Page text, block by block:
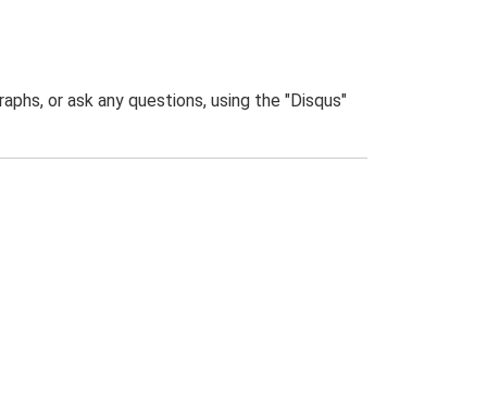
or ask any questions, using the "Disqus"